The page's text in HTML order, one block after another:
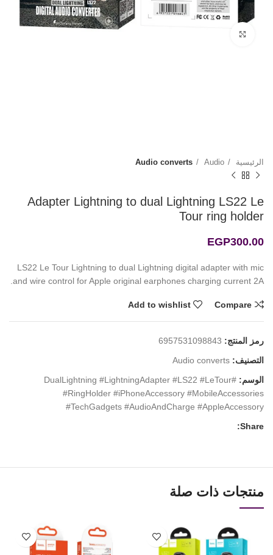
الرئيسية Audio
Audio converts
Adapter Lightning to dual Lightning LS22 Le
Tour ring holder
EGP300.00
LS22 Le Tour Lightning to dual Lightning digital adapter with mic
and wire control for Apple original earphones charging current 2A.
Compare
Add to wishlist
رمز المنتج: 6957531098843
التصنيف: Audio converts
الوسم:
#DualLightning #LightningAdapter #LS22 #LeTour
#RingHolder #iPhoneAccessory #MobileAccessories
#TechGadgets #AudioAndCharge #AppleAccessory
Share:
منتجات ذات صلة